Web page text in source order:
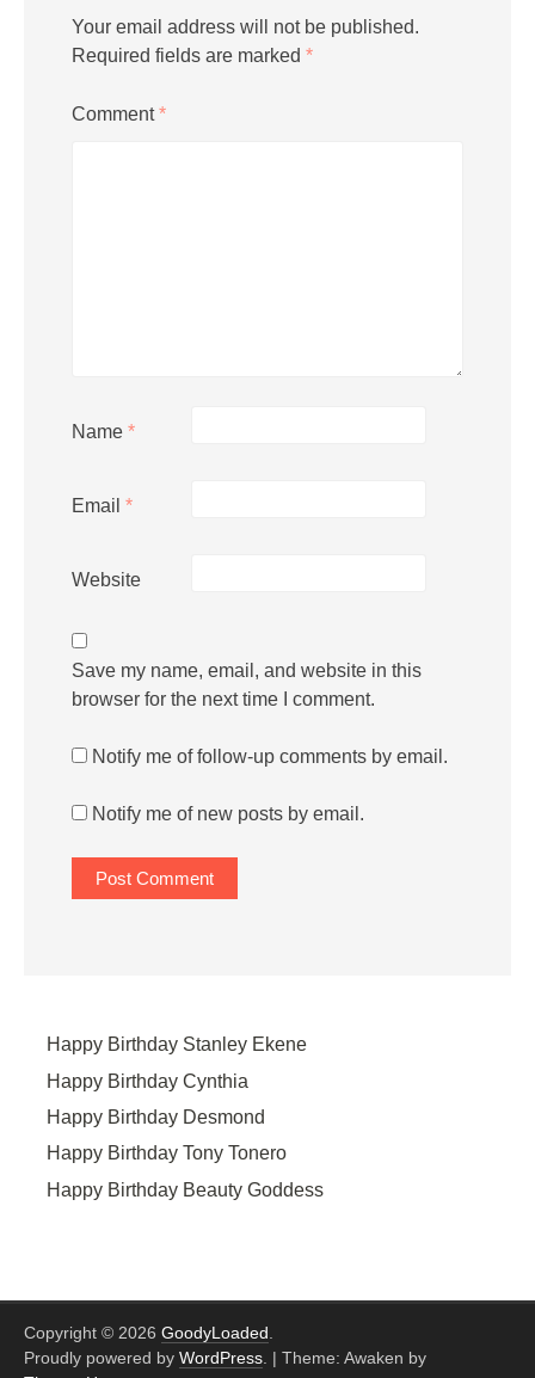
Your email address will not be published.
Required fields are marked *
Comment*
Name *
Email *
Website
Save my name, email, and website in this
browser for the next time I comment.
Notify me of follow-up comments by email.
Notify me of new posts by email.
Happy Birthday Stanley Ekene
Happy Birthday Cynthia
Happy Birthday Desmond
Happy Birthday Tony Tonero
Happy Birthday Beauty Goddess
Copyright © 2026 GoodyLoaded
Proudly powered by WordPress | Theme: Awaken by